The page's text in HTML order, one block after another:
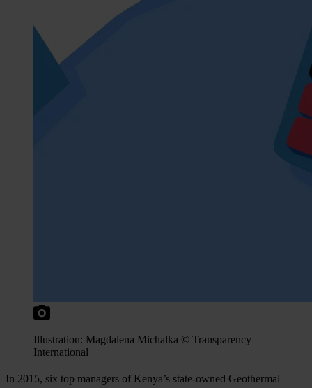
Illustration: Magdalena Michalka © Transparency
International
In 2015, six top managers of Kenya’s state-owned Geothermal